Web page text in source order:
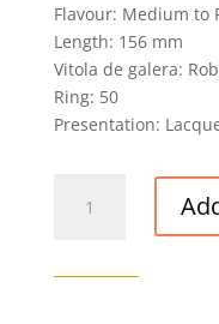
Flavour: Medium to
Length: 156 mm
Vitola de galera:
Ring: 50
Presentation:
NOVEDOSOS